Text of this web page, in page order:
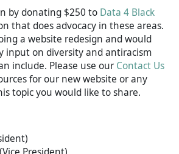
by donating $250 to Data 4 Black
that does advocacy in these areas.
a website redesign and would
input on diversity and antiracism
include. Please use our Contact Us
for our new website or any
topic you would like to share.